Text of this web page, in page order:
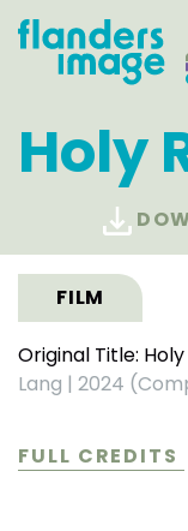
Holy
FILM
Original Title:
Lang | 2024
FULL CREDITS